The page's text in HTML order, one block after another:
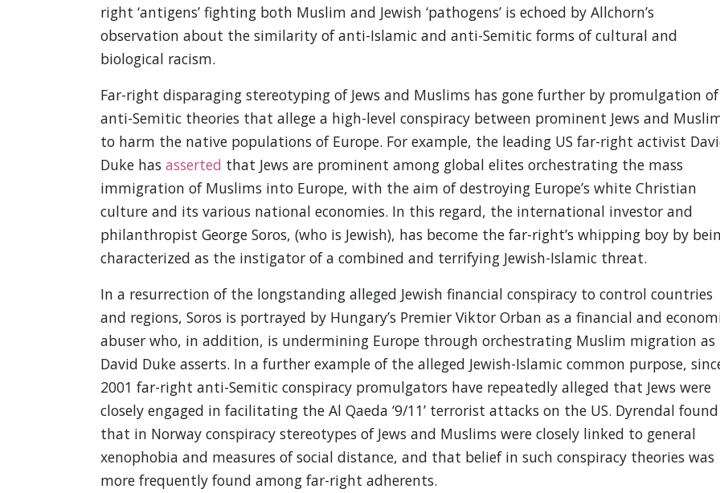
right ‘antigens’ fighting both Muslim and Jewish ‘pathogens’ is echoed by Allchorn’s
observation about the similarity of anti-Islamic and anti-Semitic forms of cultural and
biological racism.
Far-right disparaging stereotyping of Jews and Muslims has gone further by promulgation of
anti-Semitic theories that allege a high-level conspiracy between prominent Jews and
to harm the native populations of Europe. For example, the leading US far-right activist
Duke has asserted that Jews are prominent among global elites orchestrating the mass
immigration of Muslims into Europe, with the aim of destroying Europe’s white Christian
culture and its various national economies. In this regard, the international investor and
philanthropist George Soros, (who is Jewish), has become the far-right’s whipping boy by
characterized as the instigator of a combined and terrifying Jewish-Islamic threat.
In a resurrection of the longstanding alleged Jewish financial conspiracy to control countries
and regions, Soros is portrayed by Hungary’s Premier Viktor Orban as a financial and
abuser who, in addition, is undermining Europe through orchestrating Muslim migration as
David Duke asserts. In a further example of the alleged Jewish-Islamic common purpose,
2001 far-right anti-Semitic conspiracy promulgators have repeatedly alleged that Jews were
closely engaged in facilitating the Al Qaeda ‘9/11’ terrorist attacks on the US. Dyrendal found
that in Norway conspiracy stereotypes of Jews and Muslims were closely linked to general
xenophobia and measures of social distance, and that belief in such conspiracy theories was
more frequently found among far-right adherents.